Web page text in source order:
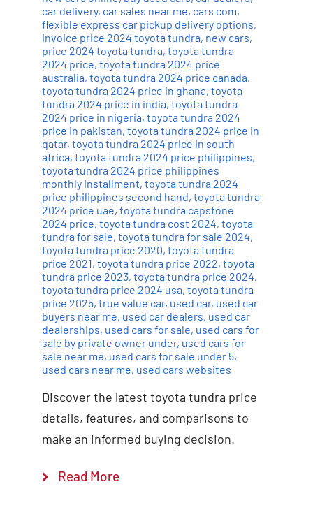
car delivery, car sales near me, cars com,
flexible express car pickup delivery options,
invoice price 2024 toyota tundra, new cars,
price 2024 toyota tundra, toyota tundra
2024 price, toyota tundra 2024 price
australia, toyota tundra 2024 price canada,
toyota tundra 2024 price in ghana, toyota
tundra 2024 price in india, toyota tundra
2024 price in nigeria, toyota tundra 2024
price in pakistan, toyota tundra 2024 price in
qatar, toyota tundra 2024 price in south
africa, toyota tundra 2024 price philippines,
toyota tundra 2024 price philippines
monthly installment, toyota tundra 2024
price philippines second hand, toyota tundra
2024 price uae, toyota tundra capstone
2024 price, toyota tundra cost 2024, toyota
tundra for sale, toyota tundra for sale 2024,
toyota tundra price 2020, toyota tundra
price 2021, toyota tundra price 2022, toyota
tundra price 2023, toyota tundra price 2024,
toyota tundra price 2024 usa, toyota tundra
price 2025, true value car, used car, used car
buyers near me, used car dealers, used car
dealerships, used cars for sale, used cars for
sale by private owner under, used cars for
sale near me, used cars for sale under 5,
used cars near me, used cars websites
Discover the latest toyota tundra price
details, features, and comparisons to
make an informed buying decision.
Read More